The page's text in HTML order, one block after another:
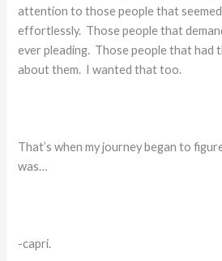
attention to those people that
effortlessly. Those people that
ever pleading. Those people that had
about them. I wanted that too.
That’s when my journey began to
was…
-capri.